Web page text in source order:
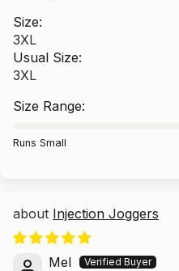
Size:
3XL
Usual Size:
3XL
Size Range:
Runs Small
Injection Joggers
Mel